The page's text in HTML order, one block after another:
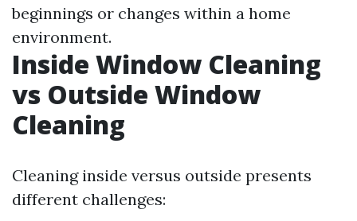
beginnings or changes within a home
environment.
Inside Window Cleaning
vs Outside Window
Cleaning
Cleaning inside versus outside presents
different challenges: